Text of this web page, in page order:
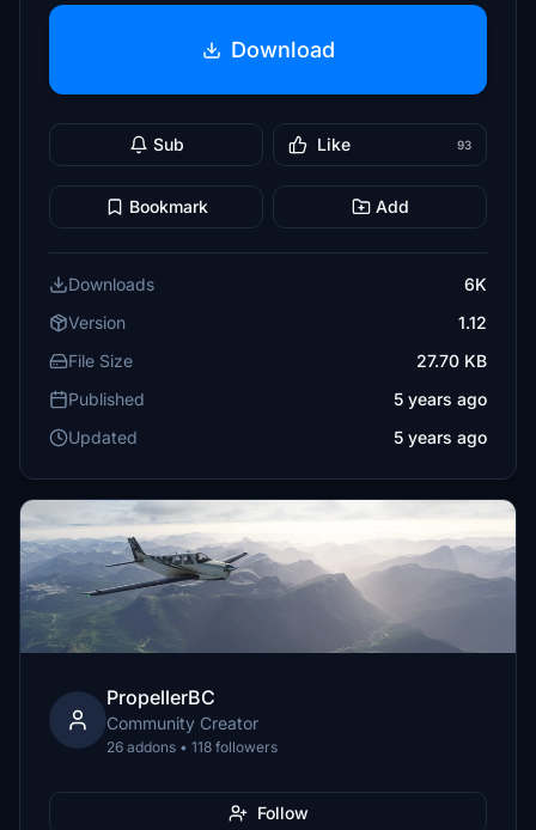
Download
Sub Like 93
Bookmark Add
Downloads
6K
Version
1.12
File Size
27.70 KB
Published
5 years ago
Updated
5 years ago
PropellerBC
Community Creator
26 addons • 118 followers
Follow